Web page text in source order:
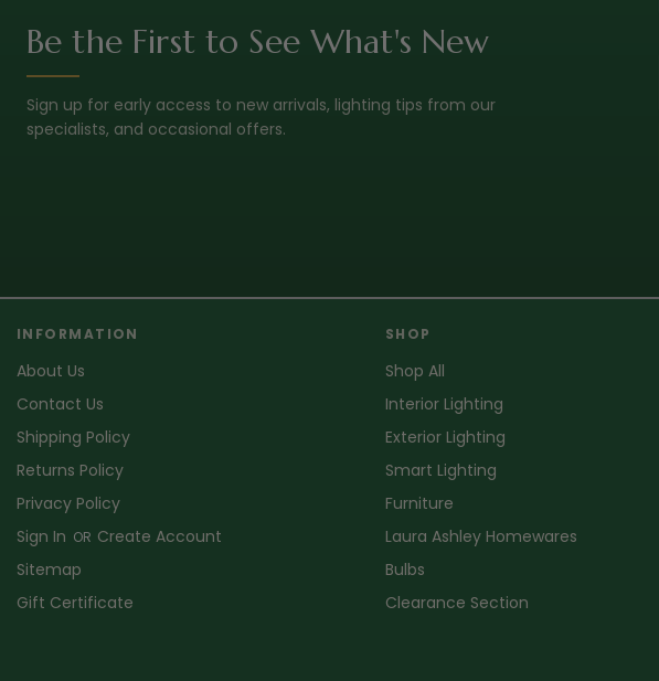
Be the First to See What's New
Sign up for early access to new arrivals, lighting tips from our
specialists, and occasional offers.
INFORMATION
About Us
Contact Us
Shipping Policy
Returns Policy
Privacy Policy
Sign In OR Create Account
Sitemap
Gift Certificate
SHOP
Shop All
Interior Lighting
Exterior Lighting
Smart Lighting
Furniture
Laura Ashley Homewares
Bulbs
Clearance Section